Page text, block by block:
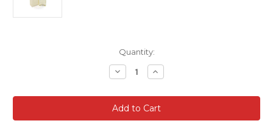
Quantity:
Decrease
Quantity
Calvin
Klein
Truth
Perfume
Increase
Quantity
Calvin
Klein
Truth
Perfume